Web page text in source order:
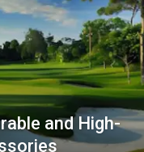
and High-